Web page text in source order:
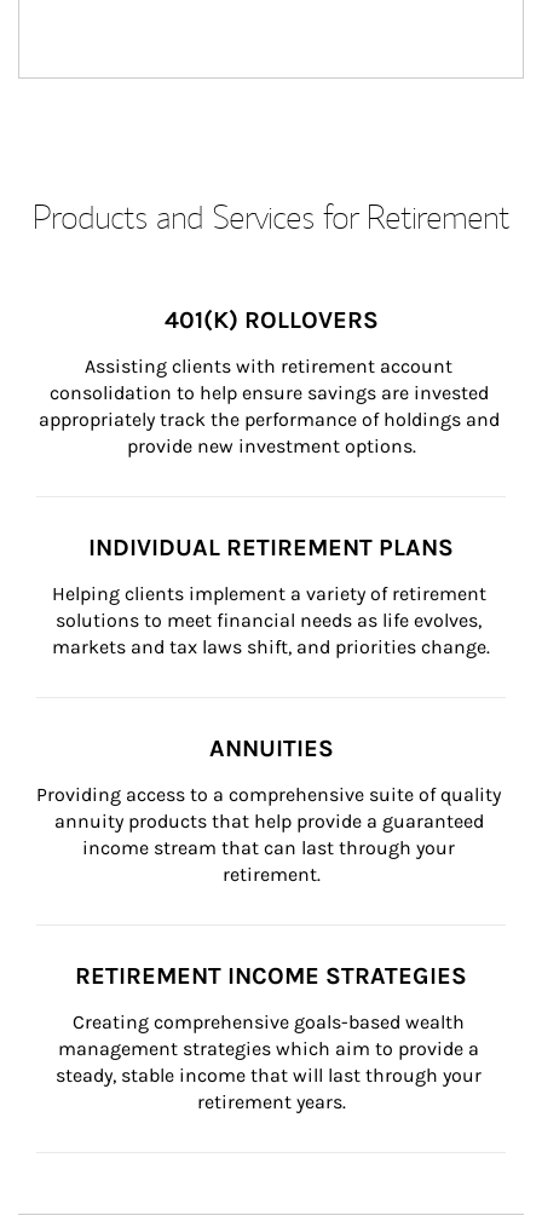
Products and Services for Retirement
401(K) ROLLOVERS
Assisting clients with retirement account
consolidation to help ensure savings are invested
appropriately track the performance of holdings and
provide new investment options.
INDIVIDUAL RETIREMENT PLANS
Helping clients implement a variety of retirement
solutions to meet financial needs as life evolves,
markets and tax laws shift, and priorities change.
ANNUITIES
Providing access to a comprehensive suite of quality
annuity products that help provide a guaranteed
income stream that can last through your
retirement.
RETIREMENT INCOME STRATEGIES
Creating comprehensive goals-based wealth
management strategies which aim to provide a
steady, stable income that will last through your
retirement years.